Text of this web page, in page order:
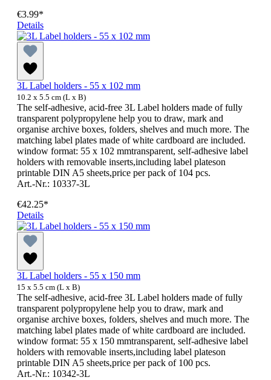
€3.99*
Details
3L Label holders - 55 x 102 mm
10.2 x 5.5 cm (L x B)
The self-adhesive, acid-free 3L Label holders made of fully
transparent polypropylene help you to draw, mark and
organise archive boxes, folders, shelves and much more. The
matching label plates made of white cardboard are included.
window format: 55 x 102 mmtransparent, self-adhesive label
holders with removable inserts,including label plateson
printable DIN A5 sheets,price per pack of 104 pcs.
Art.-Nr.: 10337-3L
€42.25*
Details
3L Label holders - 55 x 150 mm
15 x 5.5 cm (L x B)
The self-adhesive, acid-free 3L Label holders made of fully
transparent polypropylene help you to draw, mark and
organise archive boxes, folders, shelves and much more. The
matching label plates made of white cardboard are included.
window format: 55 x 150 mmtransparent, self-adhesive label
holders with removable inserts,including label plateson
printable DIN A5 sheets,price per pack of 100 pcs.
Art.-Nr.: 10342-3L